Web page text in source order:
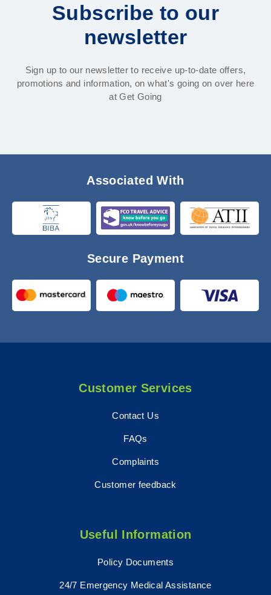
Subscribe to our
newsletter
Sign up to our newsletter to receive up-to-date offers,
promotions and information, on what's going on over here
at Get Going
Associated With
Secure Payment
Customer Services
Contact Us
FAQs
Complaints
Customer feedback
Useful Information
Policy Documents
24/7 Emergency Medical Assistance